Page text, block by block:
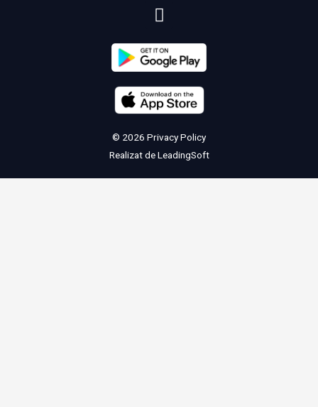
© 2026 Privacy Policy
Realizat deLeadingSoft